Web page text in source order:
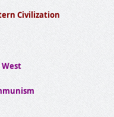
Civilization